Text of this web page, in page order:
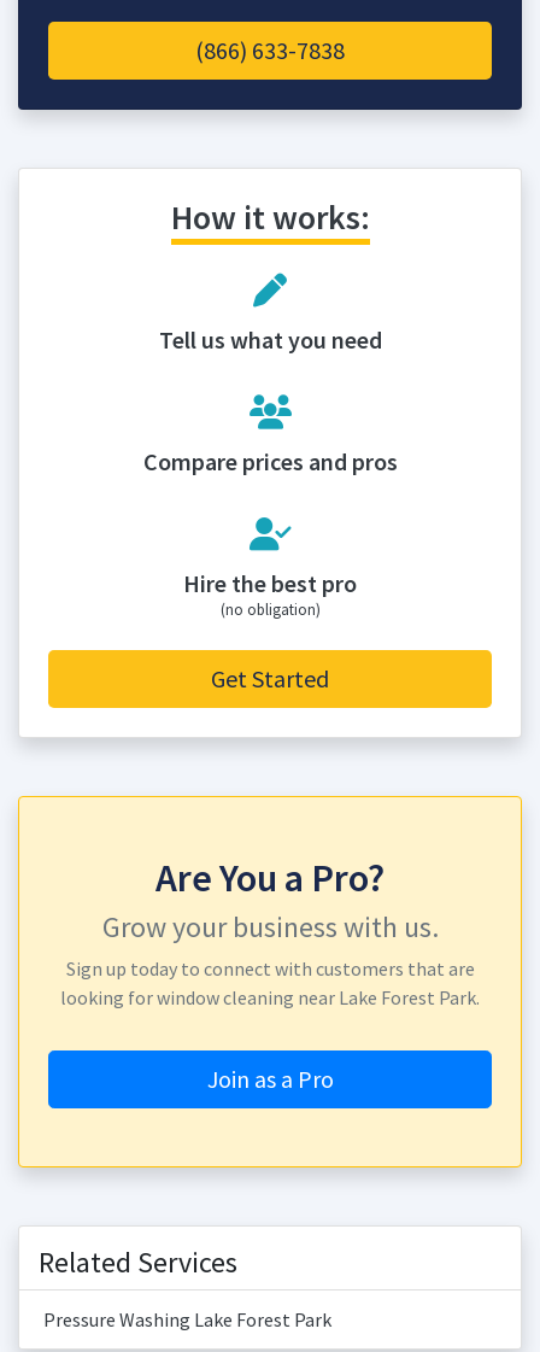
(866) 633-7838
How it works:
Tell us what you need
Compare prices and pros
Hire the best pro
(no obligation)
Get Started
Are You a Pro?
Grow your business with us.
Sign up today to connect with customers that are
looking for window cleaning near Lake Forest Park.
Join as a Pro
Related Services
Pressure Washing Lake Forest Park